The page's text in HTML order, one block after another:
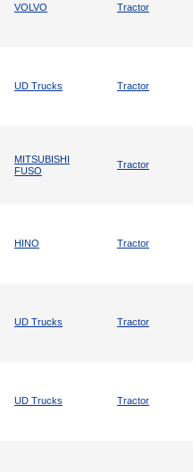
VOLVO Tractor
UD Trucks Tractor
MITSUBISHI
FUSO
Tractor
HINO Tractor
UD Trucks Tractor
UD Trucks Tractor